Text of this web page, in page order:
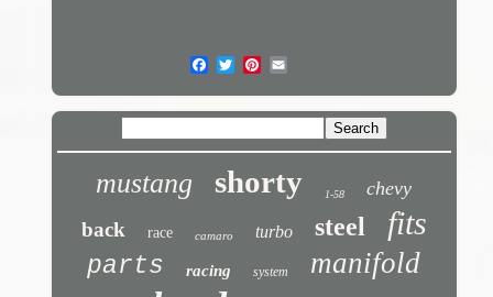
mustang shorty 1-58 chevy
back race camaro turbo steel fits
parts racing system manifold